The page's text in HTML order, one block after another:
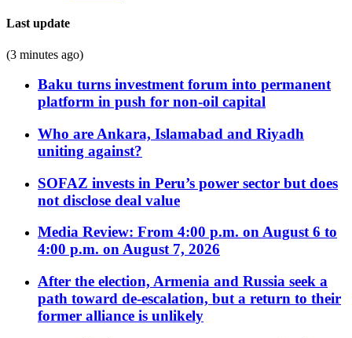
Last update
(3 minutes ago)
Baku turns investment forum into permanent
platform in push for non-oil capital
Who are Ankara, Islamabad and Riyadh
uniting against?
SOFAZ invests in Peru’s power sector but does
not disclose deal value
Media Review: From 4:00 p.m. on August 6 to
4:00 p.m. on August 7, 2026
After the election, Armenia and Russia seek a
path toward de-escalation, but a return to their
former alliance is unlikely